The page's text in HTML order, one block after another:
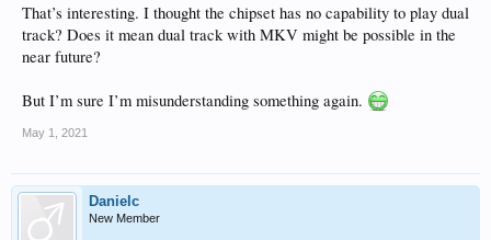
That’s interesting. I thought the chipset has no capability to play dual
track? Does it mean dual track with MKV might be possible in the
near future?
But I’m sure I’m misunderstanding something again.
May 1, 2021
Danielc
New Member